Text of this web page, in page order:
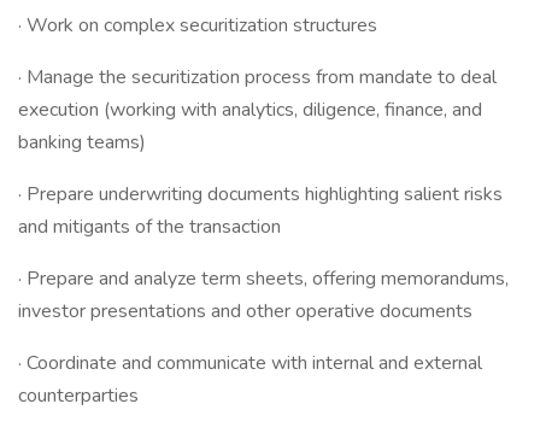
· Work on complex securitization structures
· Manage the securitization process from mandate to deal
execution (working with analytics, diligence, finance, and
banking teams)
· Prepare underwriting documents highlighting salient risks
and mitigants of the transaction
· Prepare and analyze term sheets, offering memorandums,
investor presentations and other operative documents
· Coordinate and communicate with internal and external
counterparties